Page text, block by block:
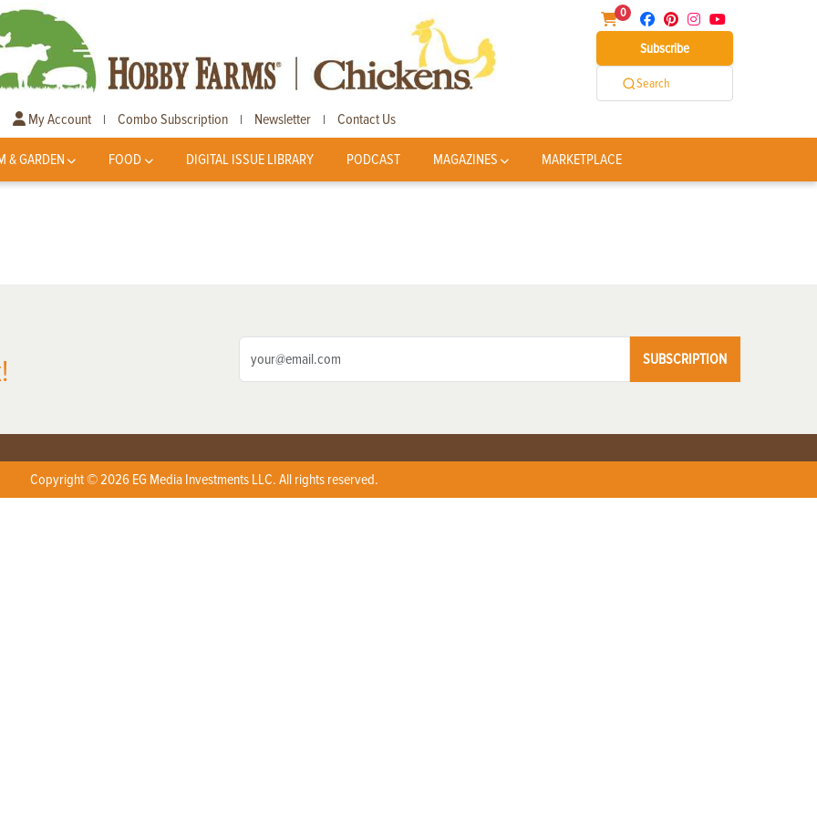
0
Subscribe
Search
My Account | Combo Subscription | Newsletter | Contact Us
& GARDEN FOOD DIGITAL ISSUE LIBRARY PODCAST MAGAZINES MARKETPLACE
SUBSCRIPTION
Copyright © 2026 EG Media Investments LLC. All rights reserved.